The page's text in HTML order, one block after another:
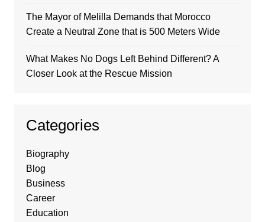
The Mayor of Melilla Demands that Morocco
Create a Neutral Zone that is 500 Meters Wide
What Makes No Dogs Left Behind Different? A
Closer Look at the Rescue Mission
Categories
Biography
Blog
Business
Career
Education